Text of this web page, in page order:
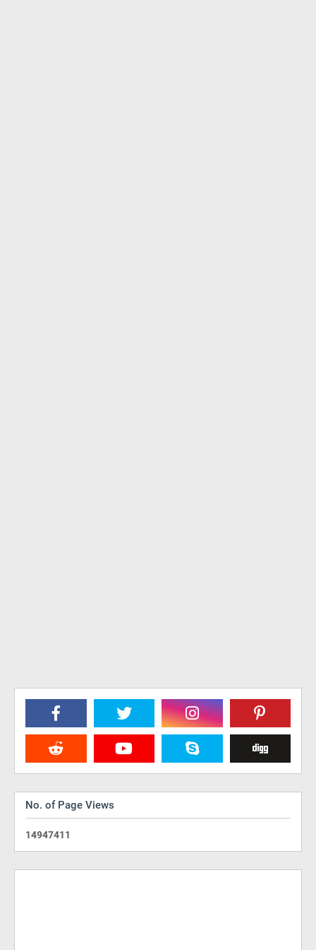
No. of Page Views
14947411